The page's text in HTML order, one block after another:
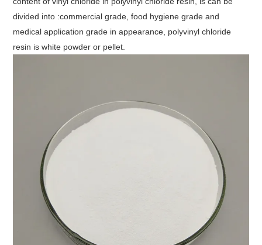
divided into :commercial grade, food hygiene grade and
medical application grade in appearance, polyvinyl chloride
resin is white powder or pellet.